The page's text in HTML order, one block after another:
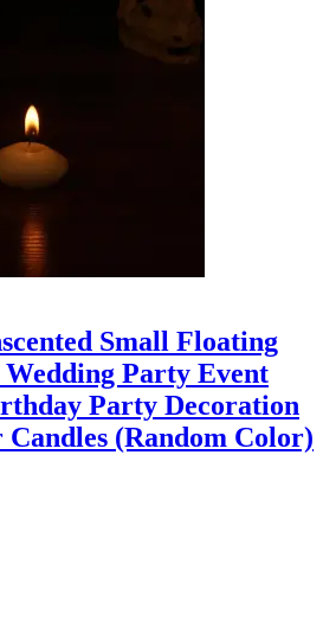
Small Floating
Wedding Party Event
Party Decoration
Candles (Random Color)